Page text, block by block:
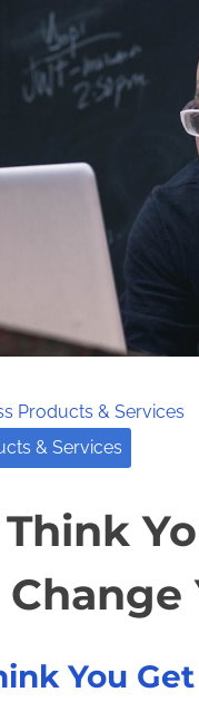
Products & Services
& Services
You